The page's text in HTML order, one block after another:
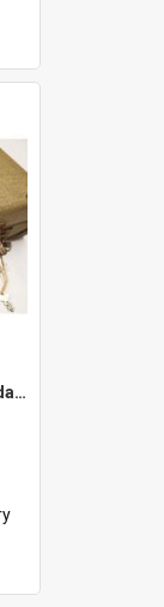
School case belonging to Linda Newell